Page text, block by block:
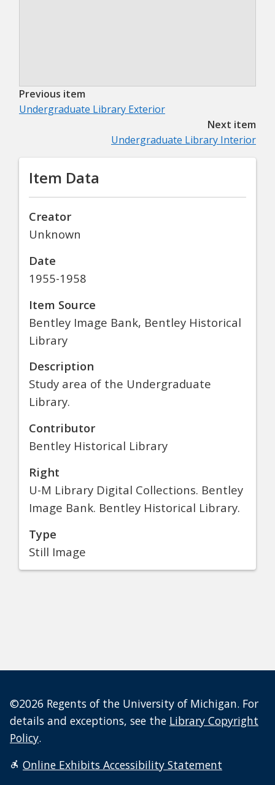
Previous item
Undergraduate Library Exterior
Next item
Undergraduate Library Interior
Item Data
Creator
Unknown
Date
1955-1958
Item Source
Bentley Image Bank, Bentley Historical
Library
Description
Study area of the Undergraduate
Library.
Contributor
Bentley Historical Library
Right
U-M Library Digital Collections. Bentley
Image Bank. Bentley Historical Library.
Type
Still Image
©2026 Regents of the University of Michigan. For
details and exceptions, see the Library Copyright
Policy.
Online Exhibits Accessibility Statement